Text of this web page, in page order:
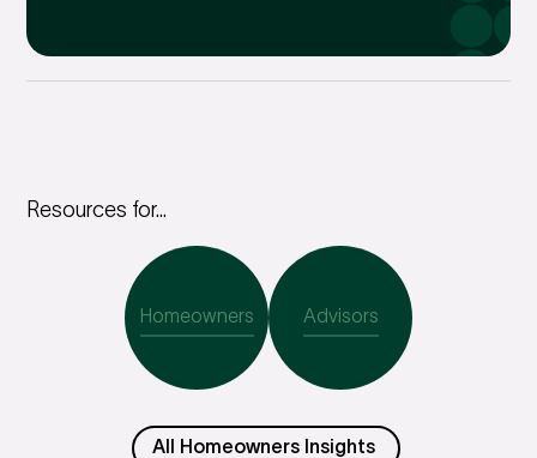
Resources for...
Homeowners Advisors
All Homeowners Insights